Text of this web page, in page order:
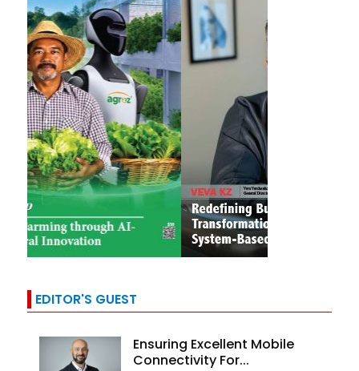
EDITOR'S GUEST
Ensuring Excellent Mobile
Connectivity For...